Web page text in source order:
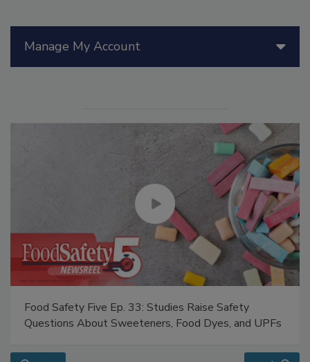
Food Safety Five Ep. 33: Studies Raise Safety